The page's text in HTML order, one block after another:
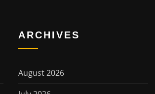
ARCHIVES
August 2026